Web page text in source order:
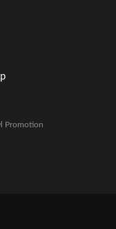
Promotion